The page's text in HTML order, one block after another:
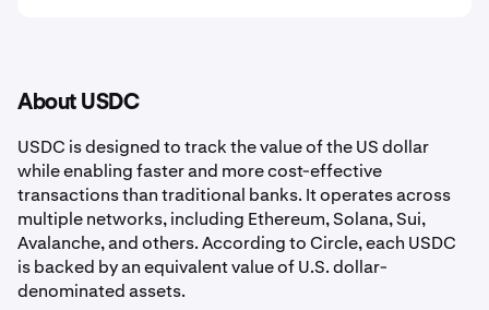
About USDC
USDC is designed to track the value of the US dollar
while enabling faster and more cost-effective
transactions than traditional banks. It operates across
multiple networks, including Ethereum, Solana, Sui,
Avalanche, and others. According to Circle, each USDC
is backed by an equivalent value of U.S. dollar-
denominated assets.